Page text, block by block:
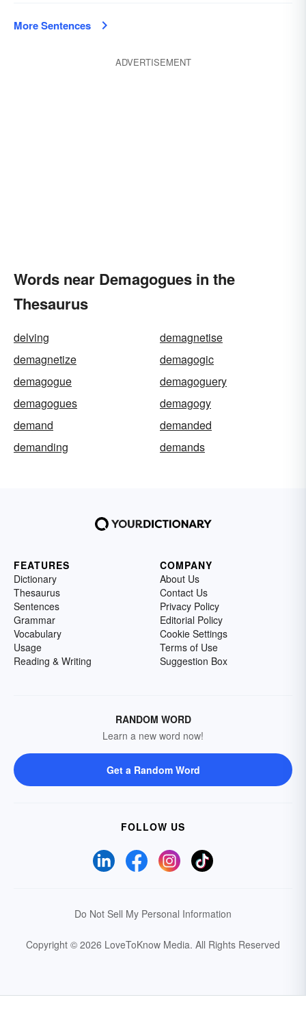
More Sentences
ADVERTISEMENT
Words near Demagogues in the
Thesaurus
delving
demagnetise
demagnetize
demagogic
demagogue
demagoguery
demagogues
demagogy
demand
demanded
demanding
demands
FEATURES
Dictionary
Thesaurus
Sentences
Grammar
Vocabulary
Usage
Reading & Writing
COMPANY
About Us
Contact Us
Privacy Policy
Editorial Policy
Cookie Settings
Terms of Use
Suggestion Box
RANDOM WORD
Learn a new word now!
Get a Random Word
FOLLOW US
Do Not Sell My Personal Information
Copyright © 2026 LoveToKnow Media. All Rights Reserved